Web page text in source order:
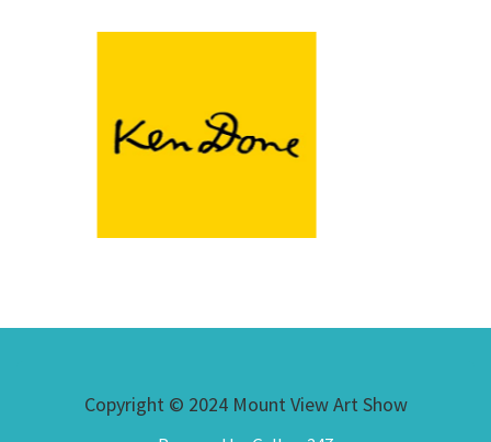
Copyright © 2024 Mount View Art Show